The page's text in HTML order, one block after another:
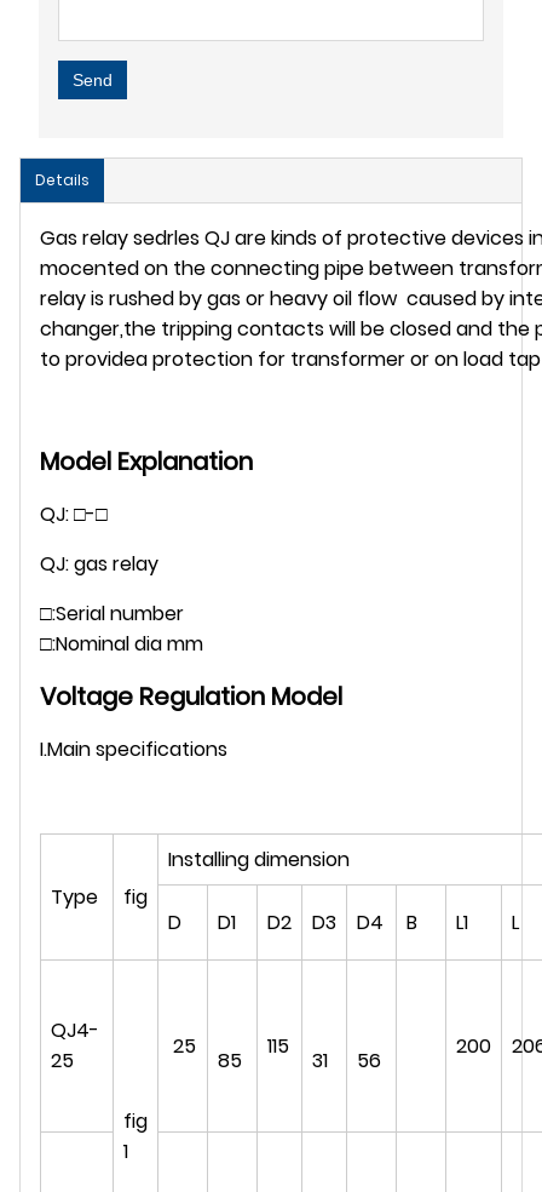
Send
Details
Gas relay sedrles QJ are kinds of protective
mocented on the connecting pipe between
relay is rushed by gas or heavy oil flow caused by
changer,the tripping contacts will be closed and
to providea protection for transformer or on load
Model Explanation
QJ: □-□
QJ: gas relay
□:Serial number
□:Nominal dia mm
Voltage Regulation Model
I.Main specifications
Type fig
Installing dimension
D D1 D2 D3 D4 B L1 L
QJ4-
25
fig
1
25
85
115
31 56
200